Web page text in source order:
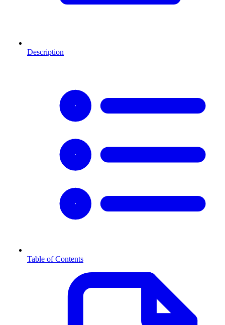
Description
Table of Contents